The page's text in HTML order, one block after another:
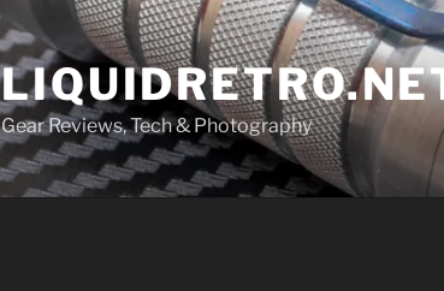
Gear Reviews, Tech & Photography